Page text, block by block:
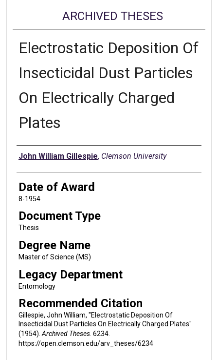
ARCHIVED THESES
Electrostatic Deposition Of
Insecticidal Dust Particles
On Electrically Charged
Plates
Author
John William Gillespie, Clemson University
Date of Award
8-1954
Document Type
Thesis
Degree Name
Master of Science (MS)
Legacy Department
Entomology
Recommended Citation
Gillespie, John William, "Electrostatic Deposition Of
Insecticidal Dust Particles On Electrically Charged Plates"
(1954).Archived Theses. 6234.
https://open.clemson.edu/arv_theses/6234